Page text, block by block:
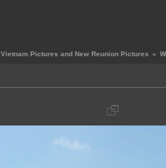
Pictures and New Reunion Pictures »